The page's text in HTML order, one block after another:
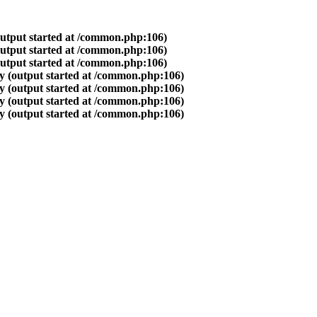
started at /common.php:106)
started at /common.php:106)
started at /common.php:106)
(output started at /common.php:106)
(output started at /common.php:106)
(output started at /common.php:106)
(output started at /common.php:106)